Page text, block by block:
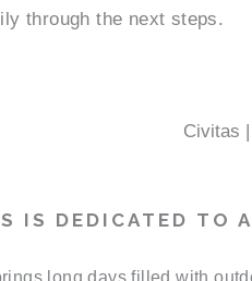
through the next steps.
IS DEDICATED TO
long days filled with